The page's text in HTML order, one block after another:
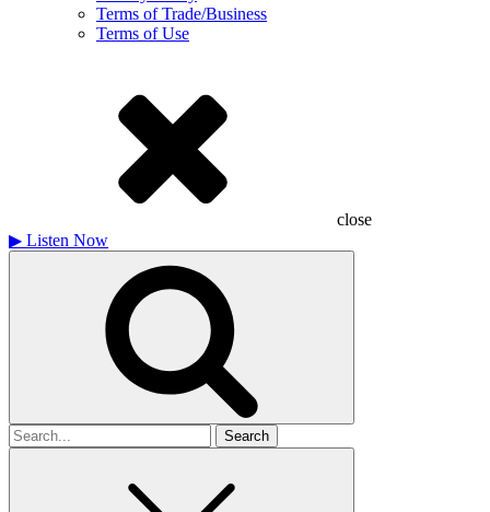
Terms of Trade/Business
Terms of Use
close
▶ Listen Now
Search
for